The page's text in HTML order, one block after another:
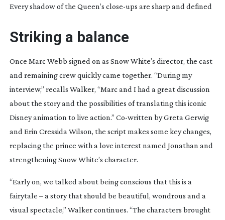
Every shadow of the Queen’s close-ups are sharp and defined
Striking a balance
Once Marc Webb signed on as Snow White’s director, the cast
and remaining crew quickly came together. “During my
interview,” recalls Walker, “Marc and I had a great discussion
about the story and the possibilities of translating this iconic
Disney animation to live action.” Co-written by Greta Gerwig
and Erin Cressida Wilson, the script makes some key changes,
replacing the prince with a love interest named Jonathan and
strengthening Snow White’s character.
“Early on, we talked about being conscious that this is a
fairytale – a story that should be beautiful, wondrous and a
visual spectacle,” Walker continues. “The characters brought